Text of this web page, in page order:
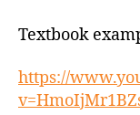
Textbook
https://